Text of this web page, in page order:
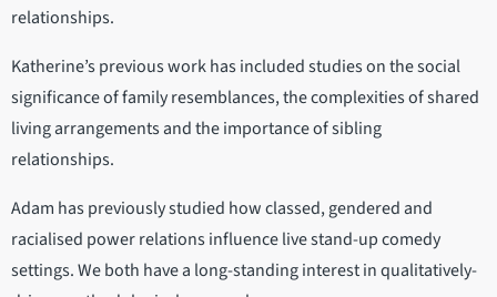
relationships.
Katherine’s previous work has included studies on the social
significance of family resemblances, the complexities of shared
living arrangements and the importance of sibling
relationships.
Adam has previously studied how classed, gendered and
racialised power relations influence live stand-up comedy
settings. We both have a long-standing interest in qualitatively-